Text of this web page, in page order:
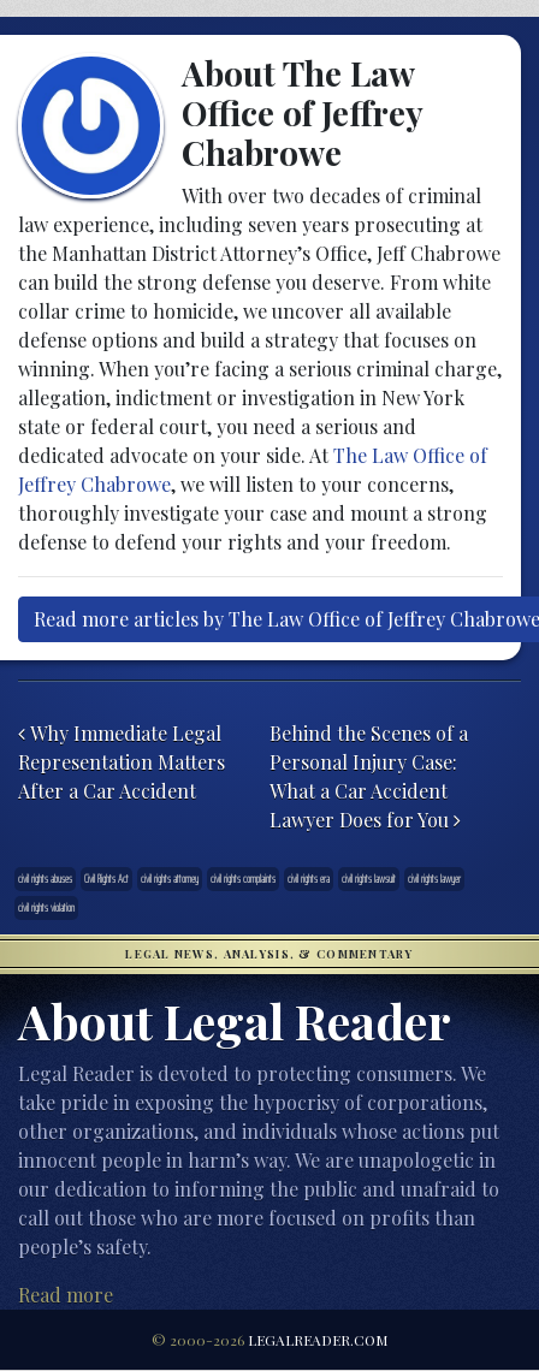
About The Law
Office of Jeffrey
Chabrowe
With over two decades of criminal
law experience, including seven years prosecuting at
the Manhattan District Attorney’s Office, Jeff Chabrowe
can build the strong defense you deserve. From white
collar crime to homicide, we uncover all available
defense options and build a strategy that focuses on
winning. When you’re facing a serious criminal charge,
allegation, indictment or investigation in New York
state or federal court, you need a serious and
dedicated advocate on your side. AtThe Law Office of
Jeffrey Chabrowe, we will listen to your concerns,
thoroughly investigate your case and mount a strong
defense to defend your rights and your freedom.
Read more articles by The Law Office of Jeffrey Chabrowe
Why Immediate Legal
Representation Matters
After a Car Accident
Behind the Scenes of a
Personal Injury Case:
What a Car Accident
Lawyer Does for You
civil rights abuses Civil Rights Act civil rights attorney civil rights complaints civil rights era civil rights lawsuit
civil rights lawyer
civil rights violation
LEGAL NEWS, ANALYSIS, & COMMENTARY
About Legal Reader
Legal Reader is devoted to protecting consumers. We
take pride in exposing the hypocrisy of corporations,
other organizations, and individuals whose actions put
innocent people in harm’s way. We are unapologetic in
our dedication to informing the public and unafraid to
call out those who are more focused on profits than
people’s safety.
Read more
© 2000-2026 LEGALREADER.COM